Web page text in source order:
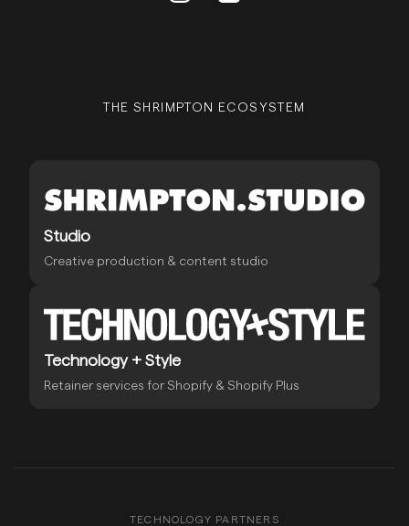
THE SHRIMPTON ECOSYSTEM
Studio
Creative production & content studio
Technology + Style
Retainer services for Shopify & Shopify Plus
TECHNOLOGY PARTNERS